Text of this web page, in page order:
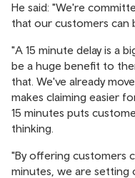
He said: "We're
that our customers can
"A 15 minute delay is a
be a huge benefit to
that. We've already
makes claiming easier
15 minutes puts
thinking.
"By offering customers
minutes, we are setting